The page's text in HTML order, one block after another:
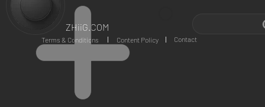
ZHiiG.COM
Terms & Conditions Content Policy Contact